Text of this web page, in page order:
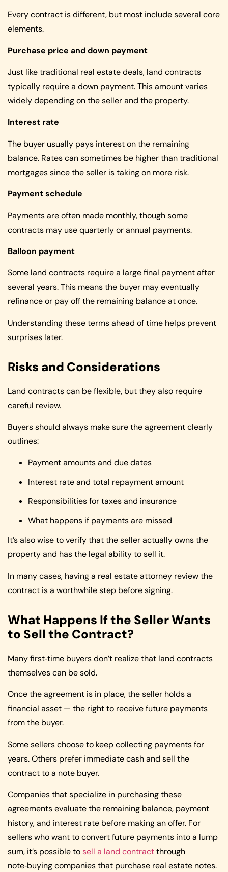
Every contract is different, but most include several core
elements.
Purchase price and down payment
Just like traditional real estate deals, land contracts
typically require a down payment. This amount varies
widely depending on the seller and the property.
Interest rate
The buyer usually pays interest on the remaining
balance. Rates can sometimes be higher than traditional
mortgages since the seller is taking on more risk.
Payment schedule
Payments are often made monthly, though some
contracts may use quarterly or annual payments.
Balloon payment
Some land contracts require a large final payment after
several years. This means the buyer may eventually
refinance or pay off the remaining balance at once.
Understanding these terms ahead of time helps prevent
surprises later.
Risks and Considerations
Land contracts can be flexible, but they also require
careful review.
Buyers should always make sure the agreement clearly
outlines:
Payment amounts and due dates
Interest rate and total repayment amount
Responsibilities for taxes and insurance
What happens if payments are missed
It’s also wise to verify that the seller actually owns the
property and has the legal ability to sell it.
In many cases, having a real estate attorney review the
contract is a worthwhile step before signing.
What Happens If the Seller Wants
to Sell the Contract?
Many first‑time buyers don’t realize that land contracts
themselves can be sold.
Once the agreement is in place, the seller holds a
financial asset — the right to receive future payments
from the buyer.
Some sellers choose to keep collecting payments for
years. Others prefer immediate cash and sell the
contract to a note buyer.
Companies that specialize in purchasing these
agreements evaluate the remaining balance, payment
history, and interest rate before making an offer. For
sellers who want to convert future payments into a lump
sum, it’s possible tosell a land contractthrough
note‑buying companies that purchase real estate notes.